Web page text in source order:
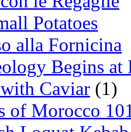
Potatoes
alla Fornicina
Begins at
with Caviar (1)
of Morocco